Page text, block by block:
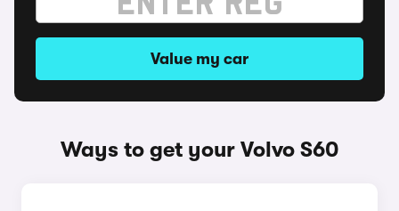
Value my car
Ways to get your Volvo S60